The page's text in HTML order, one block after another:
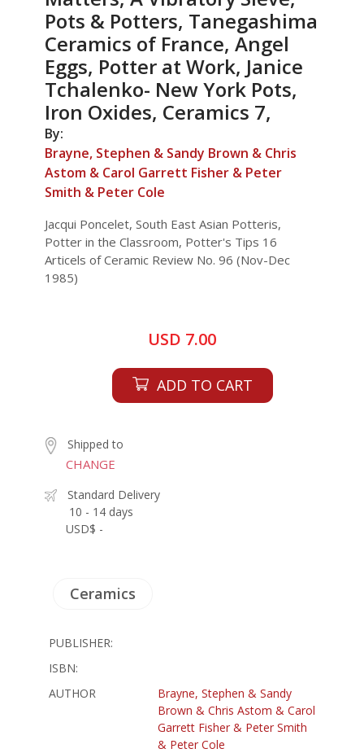
Pots & Potters, Tanegashima
Ceramics of France, Angel
Eggs, Potter at Work, Janice
Tchalenko- New York Pots,
Iron Oxides, Ceramics 7,
By:
Brayne, Stephen & Sandy Brown & Chris
Astom & Carol Garrett Fisher & Peter
Smith & Peter Cole
Jacqui Poncelet, South East Asian Potteris,
Potter in the Classroom, Potter's Tips 16
Articels of Ceramic Review No. 96 (Nov-Dec
1985)
USD 7.00
ADD TO CART
Shipped to
CHANGE
Standard Delivery
10 - 14 days
USD$ -
Ceramics
PUBLISHER:
ISBN:
AUTHOR
Brayne, Stephen & Sandy
Brown & Chris Astom & Carol
Garrett Fisher & Peter Smith
& Peter Cole